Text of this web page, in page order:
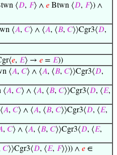
⟨𝐷, 𝐹⟩ ∧ 𝑒 Btwn ⟨𝐷, 𝐹⟩) ∧
⟨𝐴, 𝐶⟩ ∧ ⟨𝐴, ⟨𝐵, 𝐶⟩⟩Cgr3⟨𝐷,
𝑒, 𝐸⟩ → 𝑒 = 𝐸))
⟨𝐴, 𝐶⟩ ∧ ⟨𝐴, ⟨𝐵, 𝐶⟩⟩Cgr3⟨𝐷,
⟨𝐴, 𝐶⟩ ∧ ⟨𝐴, ⟨𝐵, 𝐶⟩⟩Cgr3⟨𝐷, ⟨𝐸,
𝐴, 𝐶⟩ ∧ ⟨𝐴, ⟨𝐵, 𝐶⟩⟩Cgr3⟨𝐷, ⟨𝐸,
, 𝐶⟩ ∧ ⟨𝐴, ⟨𝐵, 𝐶⟩⟩Cgr3⟨𝐷, ⟨𝐸,
𝐶⟩⟩Cgr3⟨𝐷, ⟨𝐸, 𝐹⟩⟩)) ∧ 𝑒 ∈